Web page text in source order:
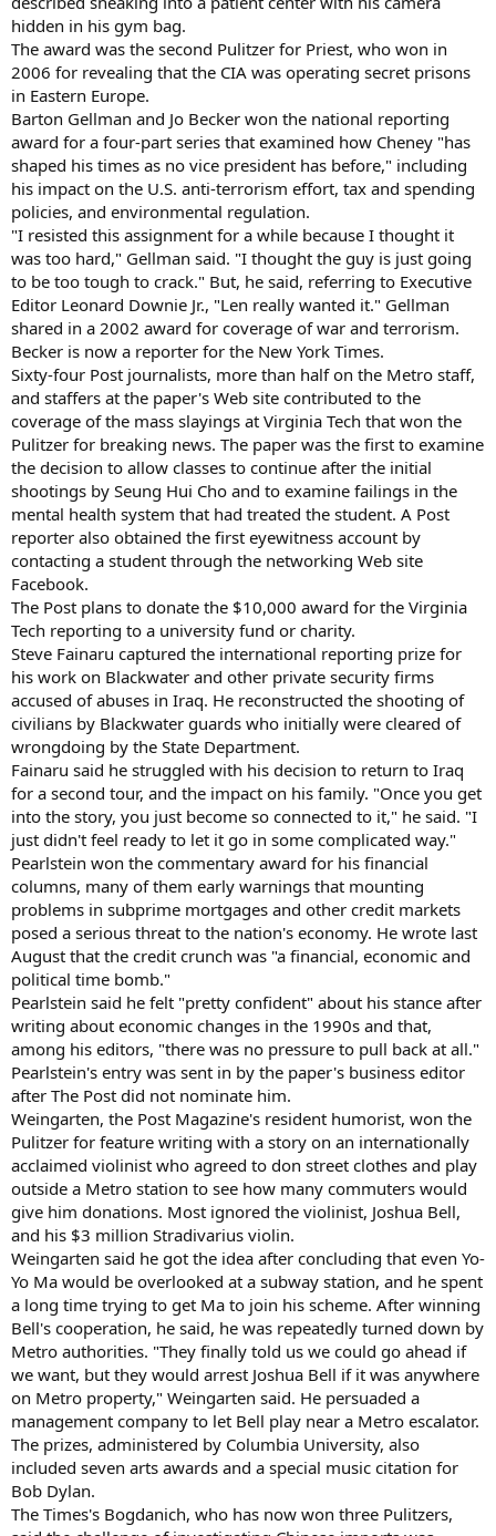
hidden in his gym bag.
The award was the second Pulitzer for Priest, who won in
2006 for revealing that the CIA was operating secret prisons
in Eastern Europe.
Barton Gellman and Jo Becker won the national reporting
award for a four-part series that examined how Cheney "has
shaped his times as no vice president has before," including
his impact on the U.S. anti-terrorism effort, tax and spending
policies, and environmental regulation.
"I resisted this assignment for a while because I thought it
was too hard," Gellman said. "I thought the guy is just going
to be too tough to crack." But, he said, referring to Executive
Editor Leonard Downie Jr., "Len really wanted it." Gellman
shared in a 2002 award for coverage of war and terrorism.
Becker is now a reporter for the New York Times.
Sixty-four Post journalists, more than half on the Metro staff,
and staffers at the paper's Web site contributed to the
coverage of the mass slayings at Virginia Tech that won the
Pulitzer for breaking news. The paper was the first to examine
the decision to allow classes to continue after the initial
shootings by Seung Hui Cho and to examine failings in the
mental health system that had treated the student. A Post
reporter also obtained the first eyewitness account by
contacting a student through the networking Web site
Facebook.
The Post plans to donate the $10,000 award for the Virginia
Tech reporting to a university fund or charity.
Steve Fainaru captured the international reporting prize for
his work on Blackwater and other private security firms
accused of abuses in Iraq. He reconstructed the shooting of
civilians by Blackwater guards who initially were cleared of
wrongdoing by the State Department.
Fainaru said he struggled with his decision to return to Iraq
for a second tour, and the impact on his family. "Once you get
into the story, you just become so connected to it," he said. "I
just didn't feel ready to let it go in some complicated way."
Pearlstein won the commentary award for his financial
columns, many of them early warnings that mounting
problems in subprime mortgages and other credit markets
posed a serious threat to the nation's economy. He wrote last
August that the credit crunch was "a financial, economic and
political time bomb."
Pearlstein said he felt "pretty confident" about his stance after
writing about economic changes in the 1990s and that,
among his editors, "there was no pressure to pull back at all."
Pearlstein's entry was sent in by the paper's business editor
after The Post did not nominate him.
Weingarten, the Post Magazine's resident humorist, won the
Pulitzer for feature writing with a story on an internationally
acclaimed violinist who agreed to don street clothes and play
outside a Metro station to see how many commuters would
give him donations. Most ignored the violinist, Joshua Bell,
and his $3 million Stradivarius violin.
Weingarten said he got the idea after concluding that even Yo-
Yo Ma would be overlooked at a subway station, and he spent
a long time trying to get Ma to join his scheme. After winning
Bell's cooperation, he said, he was repeatedly turned down by
Metro authorities. "They finally told us we could go ahead if
we want, but they would arrest Joshua Bell if it was anywhere
on Metro property," Weingarten said. He persuaded a
management company to let Bell play near a Metro escalator.
The prizes, administered by Columbia University, also
included seven arts awards and a special music citation for
Bob Dylan.
The Times's Bogdanich, who has now won three Pulitzers,